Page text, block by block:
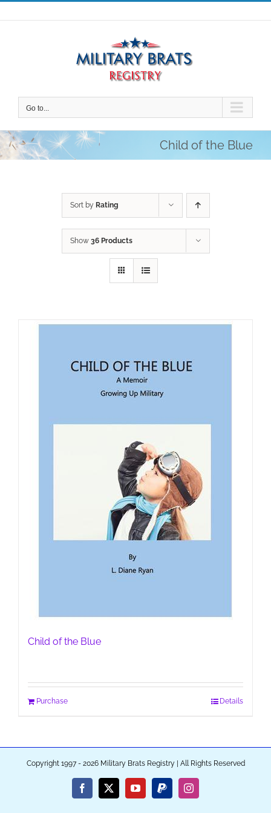
Skip
to
Go to...
Child of the Blue
Sort by Rating
Show 36 Products
Child of the Blue
Purchase Details
Copyright 1997 - 2026 Military Brats Registry | All Rights Reserved
Facebook
X YouTubePayPalInstagram